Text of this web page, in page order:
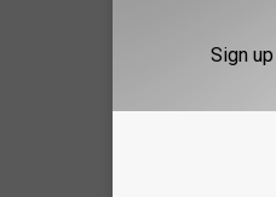
Sign